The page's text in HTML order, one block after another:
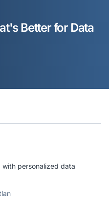
Better for Data
personalized data